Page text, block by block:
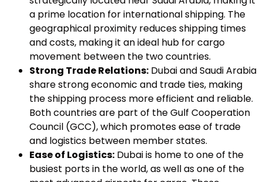
a prime location for international shipping. The
geographical proximity reduces shipping times
and costs, making it an ideal hub for cargo
movement between the two countries.
Strong Trade Relations: Dubai and Saudi Arabia
share strong economic and trade ties, making
the shipping process more efficient and reliable.
Both countries are part of the Gulf Cooperation
Council (GCC), which promotes ease of trade
and logistics between member states.
Ease of Logistics: Dubai is home to one of the
busiest ports in the world, as well as one of the